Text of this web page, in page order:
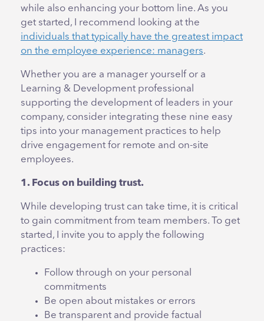
while also enhancing your bottom line. As you
get started, I recommend looking at the
individuals that typically have the greatest impact
on the employee experience: managers.
Whether you are a manager yourself or a
Learning & Development professional
supporting the development of leaders in your
company, consider integrating these nine easy
tips into your management practices to help
drive engagement for remote and on-site
employees.
1. Focus on building trust.
While developing trust can take time, it is critical
to gain commitment from team members. To get
started, I invite you to apply the following
practices:
Follow through on your personal
commitments
Be open about mistakes or errors
Be transparent and provide factual